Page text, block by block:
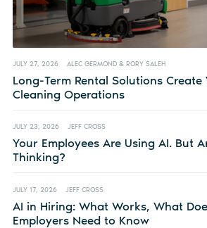
JULY 27, 2026 ALEC GERMOND & RORY SALEH
Long-Term Rental Solutions Create
Cleaning Operations
JULY 23, 2026 JEFF CROSS
Your Employees Are Using AI. But
Thinking?
JULY 17, 2026 JEFF CROSS
AI in Hiring: What Works, What
Employers Need to Know